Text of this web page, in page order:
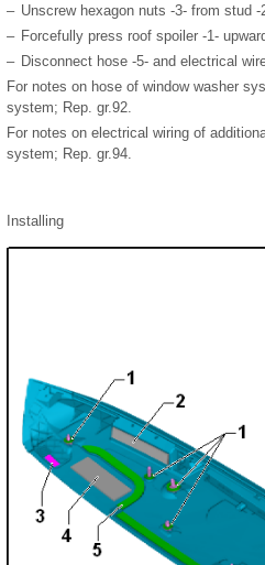
– Unscrew hexagon nuts -3- from stud -
– Forcefully press roof spoiler -1-
– Disconnect hose -5- and electrical
For notes on hose of window washer
system; Rep. gr.92.
For notes on electrical wiring of
system; Rep. gr.94.
Installing